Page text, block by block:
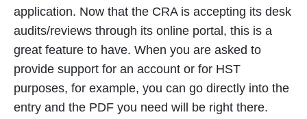
application. Now that the CRA is accepting its desk
audits/reviews through its online portal, this is a
great feature to have. When you are asked to
provide support for an account or for HST
purposes, for example, you can go directly into the
entry and the PDF you need will be right there.